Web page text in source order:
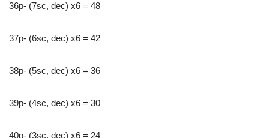
36p- (7sc, dec) x6 = 48
37р- (6sc, dec) x6 = 42
38p- (5sc, dec) x6 = 36
39р- (4sc, dec) x6 = 30
40p- (3sc, dec) x6 = 24